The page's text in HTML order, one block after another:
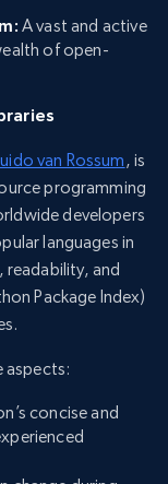
A vast and active
of open-
van Rossum, is
programming
developers
languages in
readability, and
Package Index)
aspects:
concise and